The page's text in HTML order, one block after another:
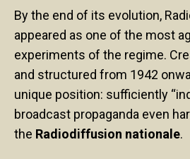
By the end of its evolution,
appeared as one of the most
experiments of the regime.
and structured from 1942
unique position: sufficiently
broadcast propaganda even
the Radiodiffusion nationale.